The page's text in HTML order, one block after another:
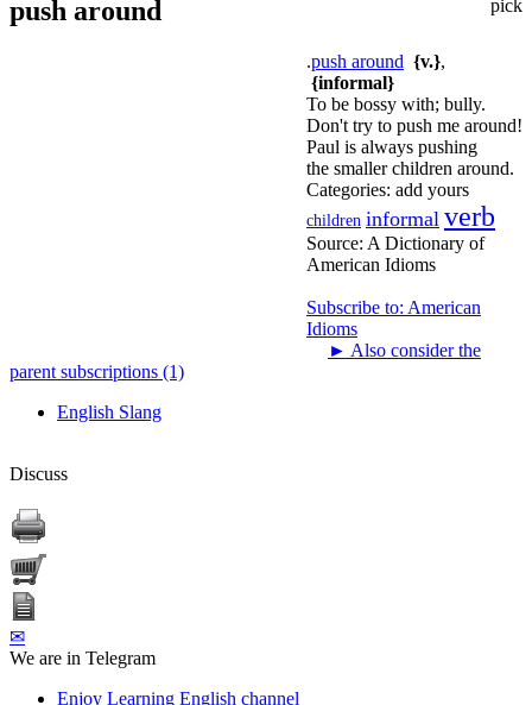
pick
push around
.push around {v.},
{informal}
To be bossy with; bully.
Don't try to push me around!
Paul is always pushing
the smaller children around.
Categories: add yours
children informal verb
Source: A Dictionary of
American Idioms
Subscribe to: American
Idioms
► Also consider the
parent subscriptions (1)
English Slang
Discuss
✉
We are in Telegram
Enjoy Learning English channel